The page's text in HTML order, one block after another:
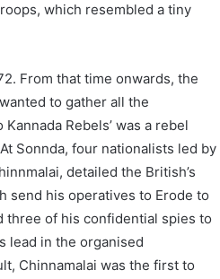
which resembled a tiny
From that time onwards, the
to gather all the
Rebels’ was a rebel
Sonnda, four nationalists led by
detailed the British’s
send his operatives to Erode to
three of his confidential spies to
lead in the organised
Chinnamalai was the first to